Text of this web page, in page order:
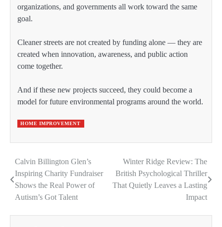
organizations, and governments all work toward the same
goal.
Cleaner streets are not created by funding alone — they are
created when innovation, awareness, and public action
come together.
And if these new projects succeed, they could become a
model for future environmental programs around the world.
HOME IMPROVEMENT
Post
navigation
Calvin Billington Glen’s
Inspiring Charity Fundraiser
Shows the Real Power of
Autism’s Got Talent
Winter Ridge Review: The
British Psychological Thriller
That Quietly Leaves a Lasting
Impact